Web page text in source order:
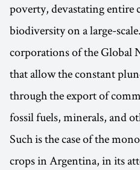
poverty, devastating entire
biodiversity on a large-
corporations of the Global
that allow the constant
through the export of
fossil fuels, minerals, and
Such is the case of the
crops in Argentina, in its